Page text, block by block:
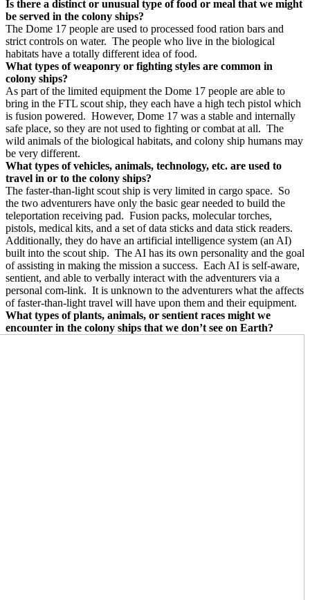
Is there a distinct or unusual type of food or meal that we might
be served in the colony ships?
The Dome 17 people are used to processed food ration bars and
strict controls on water. The people who live in the biological
habitats have a totally different idea of food.
What types of weaponry or fighting styles are common in
colony ships?
As part of the limited equipment the Dome 17 people are able to
bring in the FTL scout ship, they each have a high tech pistol which
is fusion powered. However, Dome 17 was a stable and internally
safe place, so they are not used to fighting or combat at all. The
wild animals of the biological habitats, and colony ship humans may
be very different.
What types of vehicles, animals, technology, etc. are used to
travel in or to the colony ships?
The faster-than-light scout ship is very limited in cargo space. So
the two adventurers have only the basic gear needed to build the
teleportation receiving pad. Fusion packs, molecular torches,
pistols, medical kits, and a set of data sticks and data stick readers.
Additionally, they do have an artificial intelligence system (an AI)
built into the scout ship. The AI has its own personality and the goal
of assisting in making the mission a success. Each AI is self-aware,
sentient, and able to verbally interact with the adventurers via a
personal com-link. It is unknown to the adventurers what the affects
of faster-than-light travel will have upon them and their equipment.
What types of plants, animals, or sentient races might we
encounter in the colony ships that we don’t see on Earth?